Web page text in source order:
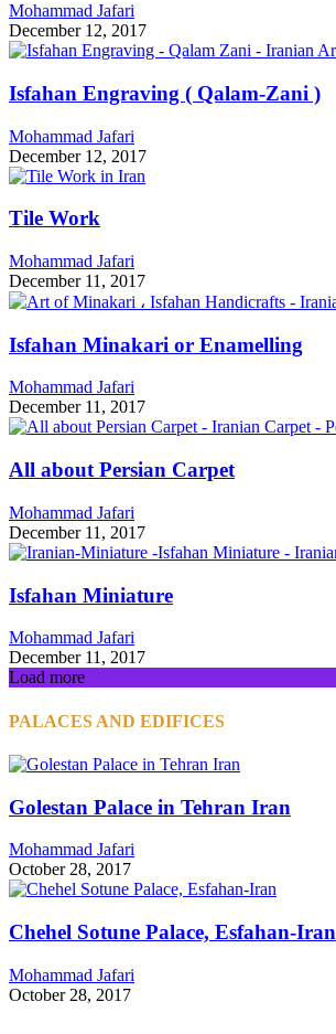
Mohammad Jafari
December 12, 2017
Isfahan Engraving ( Qalam-Zani )
Mohammad Jafari
December 12, 2017
Tile Work
Mohammad Jafari
December 11, 2017
Isfahan Minakari or Enamelling
Mohammad Jafari
December 11, 2017
All about Persian Carpet
Mohammad Jafari
December 11, 2017
Isfahan Miniature
Mohammad Jafari
December 11, 2017
Load more
PALACES AND EDIFICES
Golestan Palace in Tehran Iran
Mohammad Jafari
October 28, 2017
Chehel Sotune Palace, Esfahan-Iran
Mohammad Jafari
October 28, 2017